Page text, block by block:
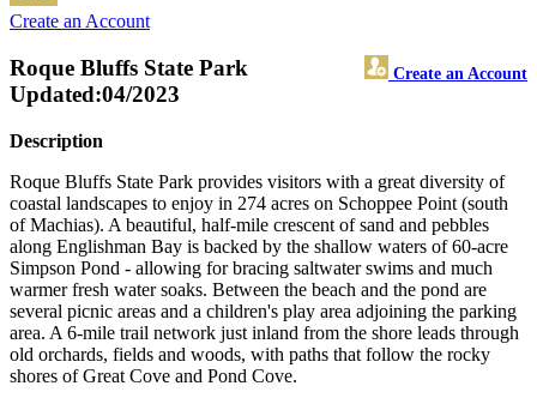
Create an Account
Roque Bluffs State Park Create an Account
Updated:04/2023
Description
Roque Bluffs State Park provides visitors with a great diversity of
coastal landscapes to enjoy in 274 acres on Schoppee Point (south
of Machias). A beautiful, half-mile crescent of sand and pebbles
along Englishman Bay is backed by the shallow waters of 60-acre
Simpson Pond - allowing for bracing saltwater swims and much
warmer fresh water soaks. Between the beach and the pond are
several picnic areas and a children's play area adjoining the parking
area. A 6-mile trail network just inland from the shore leads through
old orchards, fields and woods, with paths that follow the rocky
shores of Great Cove and Pond Cove.